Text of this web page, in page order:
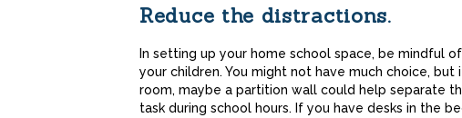
Reduce the distractions.
In setting up your home school space, be mindful
your children. You might not have much choice,
room, maybe a partition wall could help separate
task during school hours. If you have desks in the